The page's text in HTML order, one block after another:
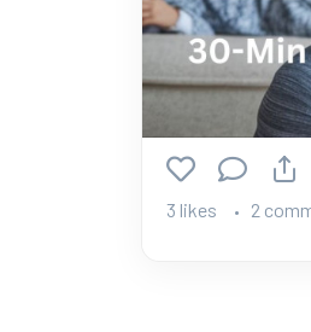
3 likes 2